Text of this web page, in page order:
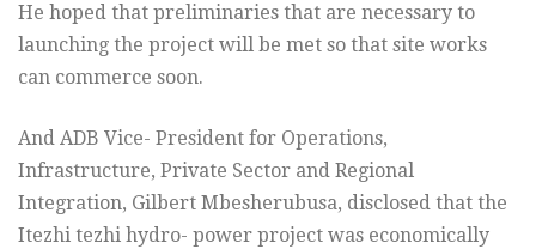
He hoped that preliminaries that are necessary to
launching the project will be met so that site works
can commerce soon.
And ADB Vice- President for Operations,
Infrastructure, Private Sector and Regional
Integration, Gilbert Mbesherubusa, disclosed that the
Itezhi tezhi hydro- power project was economically